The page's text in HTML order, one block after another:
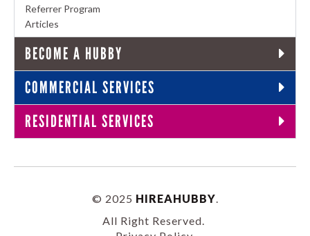
Referrer Program
Articles
BECOME A HUBBY
COMMERCIAL SERVICES
RESIDENTIAL SERVICES
© 2025 HIREAHUBBY.
All Right Reserved.